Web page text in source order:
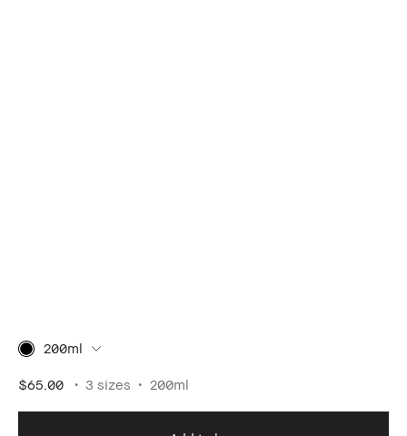
200ml
$65.00 3 sizes 200ml